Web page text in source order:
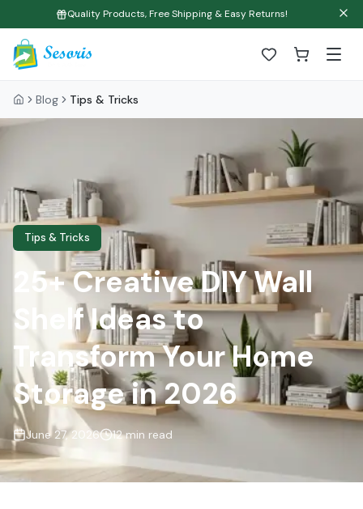
Quality Products, Free Shipping & Easy Returns!
Blog Tips & Tricks
Tips & Tricks
25+ Creative DIY Wall
Shelf Ideas to
Transform Your Home
Storage in 2026
June 27, 2026 12 min read